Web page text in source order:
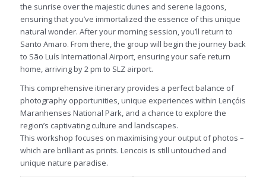
the sunrise over the majestic dunes and serene lagoons,
ensuring that you’ve immortalized the essence of this unique
natural wonder. After your morning session, you’ll return to
Santo Amaro. From there, the group will begin the journey back
to São Luís International Airport, ensuring your safe return
home, arriving by 2 pm to SLZ airport.
This comprehensive itinerary provides a perfect balance of
photography opportunities, unique experiences within Lençóis
Maranhenses National Park, and a chance to explore the
region’s captivating culture and landscapes.
This workshop focuses on maximising your output of photos –
which are brilliant as prints. Lencois is still untouched and
unique nature paradise.